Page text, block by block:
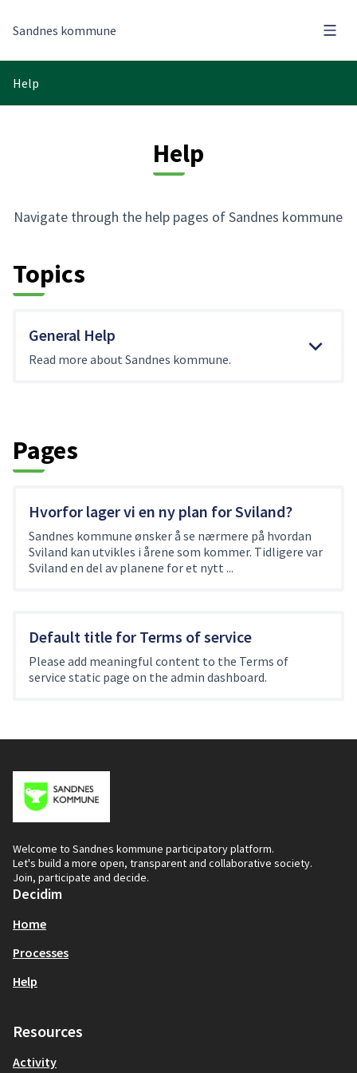
Sandnes kommune
Main
Help
Help
Navigate through the help pages of Sandnes kommune
Topics
General Help
Read more about Sandnes kommune.
Pages
Hvorfor lager vi en ny plan for Sviland?
Sandnes kommune ønsker å se nærmere på hvordan
Sviland kan utvikles i årene som kommer. Tidligere var
Sviland en del av planene for et nytt ...
Default title for Terms of service
Please add meaningful content to the Terms of
service static page on the admin dashboard.
Welcome to Sandnes kommune participatory platform.
Let's build a more open, transparent and collaborative society.
Join, participate and decide.
Decidim
Home
Processes
Help
Resources
Activity